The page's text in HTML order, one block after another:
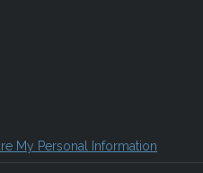
My Personal Information